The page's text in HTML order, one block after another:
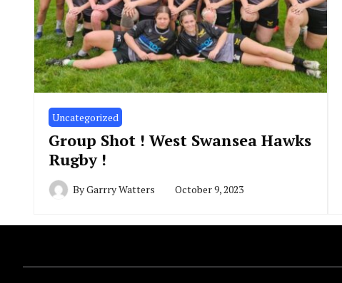
Uncategorized
Group Shot ! West Swansea Hawks
Rugby !
ByGarrry Watters October 9, 2023